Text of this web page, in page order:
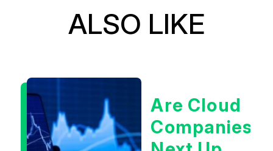
ALSO LIKE
Are Cloud
Companies